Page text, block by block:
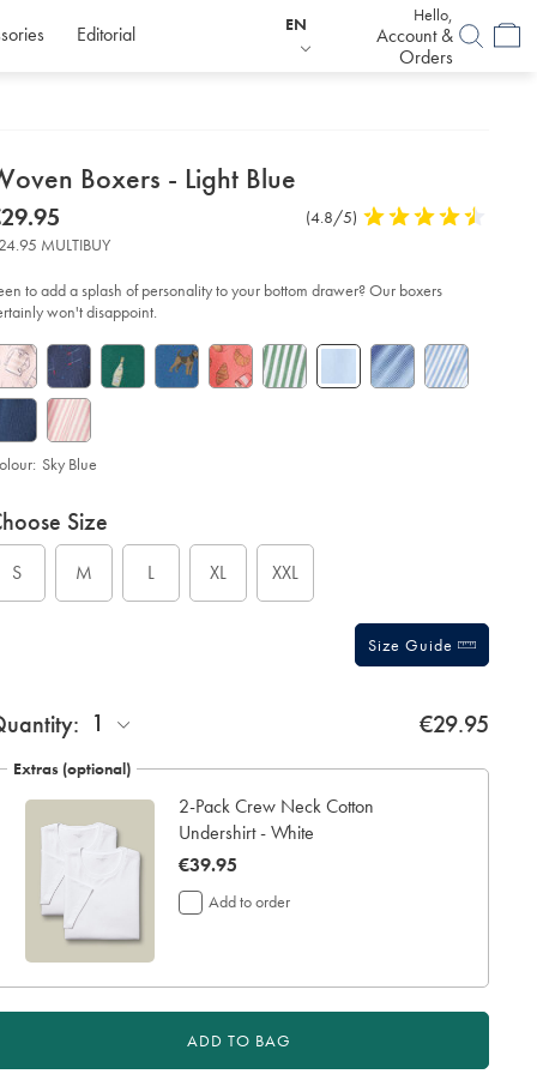
Editorial EN Hello,
Account &
Orders
Boxers - Light Blue
www.charlestyrwhitt.com/eu/en_IE/woven-
ACU0120SKY.html?
Product
(4.8/5) 4.8
of
MULTIBUY
to add a splash of personality to your bottom drawer? Our boxers
won't disappoint.
Sky Blue
Size
S M L XL XXL
Size Guide
1 €29.95
Extras (optional)
2-Pack Crew Neck Cotton
Undershirt - White
now
€39.95
€39.95
Add to order
ADD TO BAG